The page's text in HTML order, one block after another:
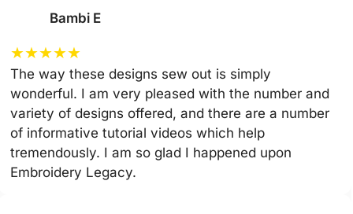
Bambi E
★★★★★
The way these designs sew out is simply
wonderful. I am very pleased with the number and
variety of designs offered, and there are a number
of informative tutorial videos which help
tremendously. I am so glad I happened upon
Embroidery Legacy.